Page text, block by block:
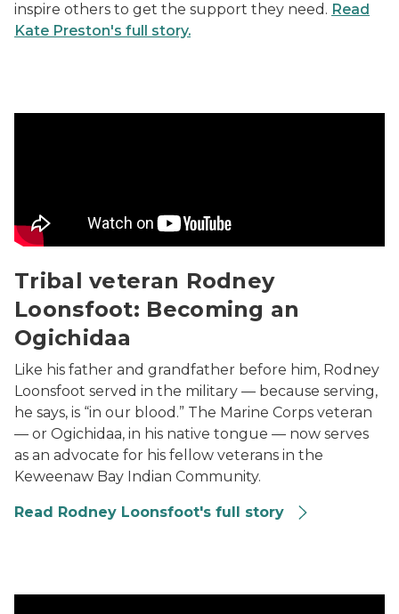
inspire others to get the support they need. Read
Kate Preston's full story.
Tribal veteran Rodney
Loonsfoot: Becoming an
Ogichidaa
Like his father and grandfather before him, Rodney
Loonsfoot served in the military — because serving,
he says, is “in our blood.” The Marine Corps veteran
— or Ogichidaa, in his native tongue — now serves
as an advocate for his fellow veterans in the
Keweenaw Bay Indian Community.
Read Rodney Loonsfoot's full story